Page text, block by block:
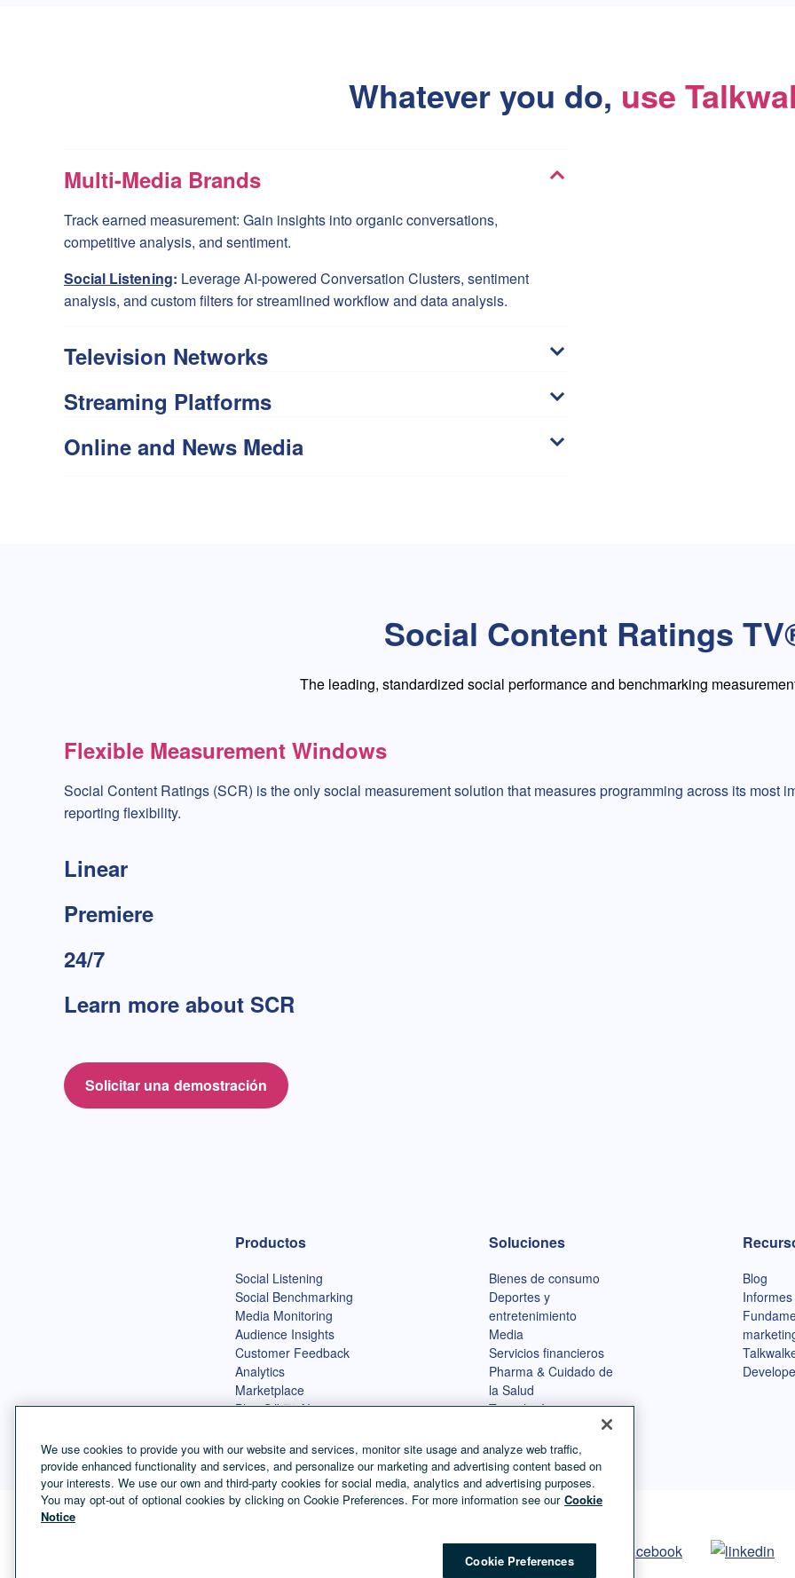
Whatever you do, use
Multi-Media Brands
Track earned measurement: Gain insights into organic conversations,
competitive analysis, and sentiment.
Social Listening: Leverage AI-powered Conversation Clusters, sentiment
analysis, and custom filters for streamlined workflow and data analysis.
Television Networks
Streaming Platforms
Online and News Media
Social Content Ratings
The leading, standardized social performance and benchmarking
Flexible Measurement Windows
Social Content Ratings (SCR) is the only social measurement solution that measures programming across its most
reporting flexibility.
Linear
Premiere
24/7
Learn more about SCR
Solicitar una demostración
Productos
Social Listening
Social Benchmarking
Media Monitoring
Audience Insights
Customer Feedback
Analytics
Marketplace
Blue Silk™ AI
Soluciones
Bienes de consumo
Deportes y
entretenimiento
Media
Servicios financieros
Pharma & Cuidado de
la Salud
Tecnología
Blog
Informes
Selector de idioma
Spanish
We use cookies to provide you with our website and services, monitor site usage and analyze web traffic,
provide enhanced functionality and services, and personalize our marketing and advertising content based on
your interests. We use our own and third-party cookies for social media, analytics and advertising purposes.
You may opt-out of optional cookies by clicking on Cookie Preferences. For more information see our Cookie
Notice
Cookie Preferences